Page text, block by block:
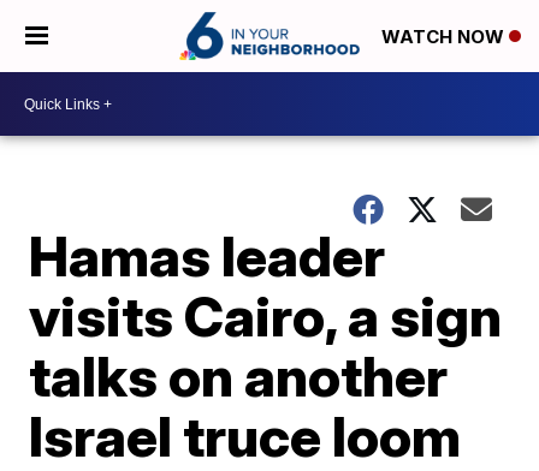
WATCH NOW
Hamas leader
visits Cairo, a sign
talks on another
Israel truce loom